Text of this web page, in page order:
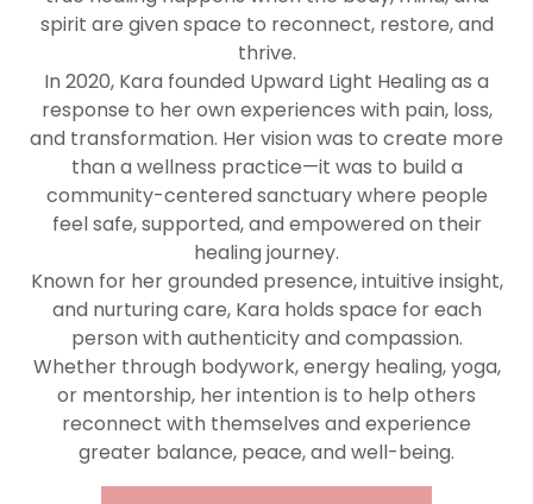
spirit are given space to reconnect, restore, and
thrive.
In 2020, Kara founded Upward Light Healing as a
response to her own experiences with pain, loss,
and transformation. Her vision was to create more
than a wellness practice—it was to build a
community-centered sanctuary where people
feel safe, supported, and empowered on their
healing journey.
Known for her grounded presence, intuitive insight,
and nurturing care, Kara holds space for each
person with authenticity and compassion.
Whether through bodywork, energy healing, yoga,
or mentorship, her intention is to help others
reconnect with themselves and experience
greater balance, peace, and well-being.